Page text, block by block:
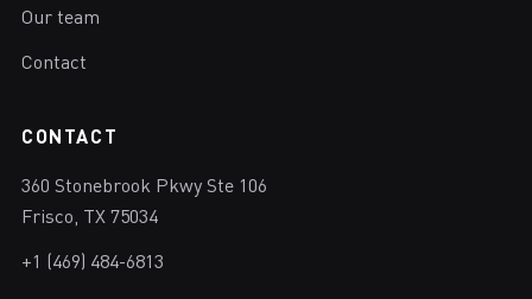
Our team
Contact
CONTACT
360 Stonebrook Pkwy Ste 106
Frisco, TX 75034
+1 (469) 484-6813